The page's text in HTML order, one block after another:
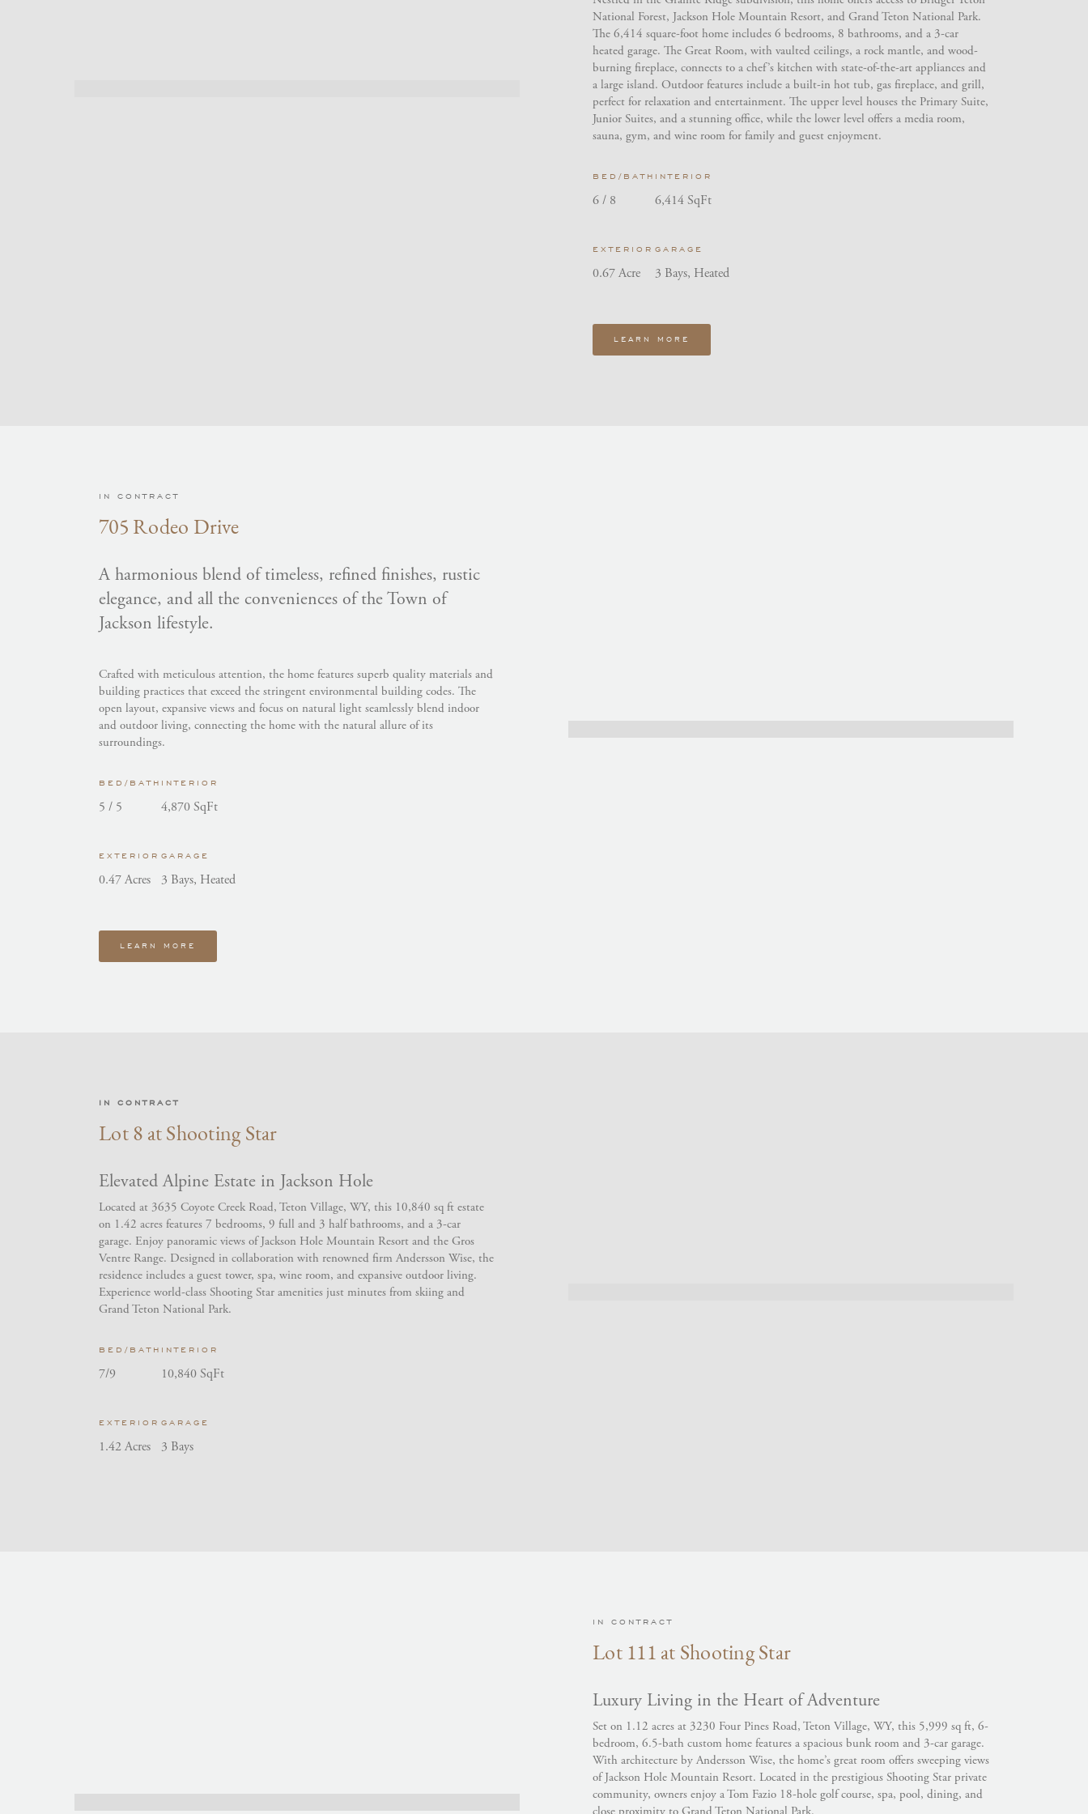
National Forest, Jackson Hole Mountain Resort, and Grand Teton National Park.
The 6,414 square-foot home includes 6 bedrooms, 8 bathrooms, and a 3-car
heated garage. The Great Room, with vaulted ceilings, a rock mantle, and wood-
burning fireplace, connects to a chef’s kitchen with state-of-the-art appliances and
a large island. Outdoor features include a built-in hot tub, gas fireplace, and grill,
perfect for relaxation and entertainment. The upper level houses the Primary Suite,
Junior Suites, and a stunning office, while the lower level offers a media room,
sauna, gym, and wine room for family and guest enjoyment.
BED/BATH
6 / 8
EXTERIOR
0.67 Acre
INTERIOR
6,414 SqFt
GARAGE
3 Bays, Heated
LEARN MORE
IN CONTRACT
705 Rodeo Drive
A harmonious blend of timeless, refined finishes, rustic
elegance, and all the conveniences of the Town of
Jackson lifestyle.
Crafted with meticulous attention, the home features superb quality materials and
building practices that exceed the stringent environmental building codes. The
open layout, expansive views and focus on natural light seamlessly blend indoor
and outdoor living, connecting the home with the natural allure of its
surroundings.
BED/BATH
5 / 5
EXTERIOR
0.47 Acres
INTERIOR
4,870 SqFt
GARAGE
3 Bays, Heated
LEARN MORE
IN CONTRACT
Lot 8 at Shooting Star
Elevated Alpine Estate in Jackson Hole
Located at 3635 Coyote Creek Road, Teton Village, WY, this 10,840 sq ft estate
on 1.42 acres features 7 bedrooms, 9 full and 3 half bathrooms, and a 3-car
garage. Enjoy panoramic views of Jackson Hole Mountain Resort and the Gros
Ventre Range. Designed in collaboration with renowned firm Andersson Wise, the
residence includes a guest tower, spa, wine room, and expansive outdoor living.
Experience world-class Shooting Star amenities just minutes from skiing and
Grand Teton National Park.
BED/BATH
7/9
EXTERIOR
1.42 Acres
INTERIOR
10,840 SqFt
GARAGE
3 Bays
IN CONTRACT
Lot 111 at Shooting Star
Luxury Living in the Heart of Adventure
Set on 1.12 acres at 3230 Four Pines Road, Teton Village, WY, this 5,999 sq ft, 6-
bedroom, 6.5-bath custom home features a spacious bunk room and 3-car garage.
With architecture by Andersson Wise, the home’s great room offers sweeping views
of Jackson Hole Mountain Resort. Located in the prestigious Shooting Star private
community, owners enjoy a Tom Fazio 18-hole golf course, spa, pool, dining, and